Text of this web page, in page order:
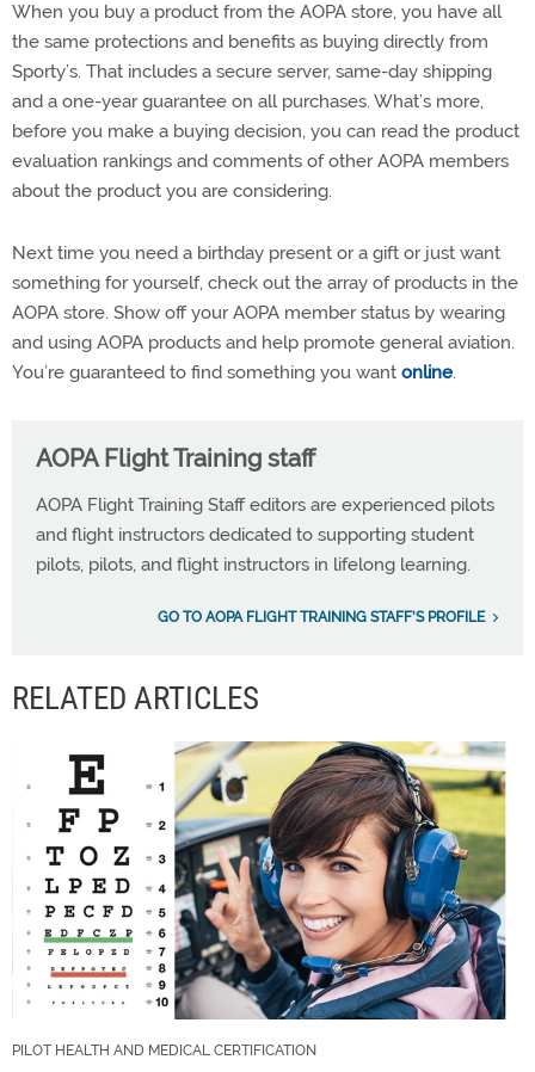
When you buy a product from the AOPA store, you have all
the same protections and benefits as buying directly from
Sporty’s. That includes a secure server, same-day shipping
and a one-year guarantee on all purchases. What’s more,
before you make a buying decision, you can read the product
evaluation rankings and comments of other AOPA members
about the product you are considering.
Next time you need a birthday present or a gift or just want
something for yourself, check out the array of products in the
AOPA store. Show off your AOPA member status by wearing
and using AOPA products and help promote general aviation.
You’re guaranteed to find something you want online.
AOPA Flight Training staff
AOPA Flight Training Staff editors are experienced pilots
and flight instructors dedicated to supporting student
pilots, pilots, and flight instructors in lifelong learning.
GO TO AOPA FLIGHT TRAINING STAFF'S PROFILE
RELATED ARTICLES
PILOT HEALTH AND MEDICAL CERTIFICATION